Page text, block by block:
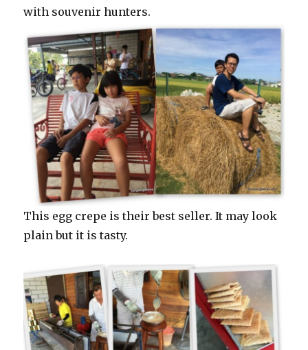
with souvenir hunters.
This egg crepe is their best seller. It may look
plain but it is tasty.